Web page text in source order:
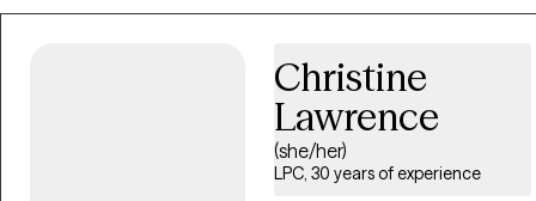
a state-licensed treatment
navigating anxiety,
depression, OCD, anger issues,
life transitions, and mens
issues I believe effective
therapy requires both insight
Christine
Lawrence
(she/her)
LPC, 30 years of experience